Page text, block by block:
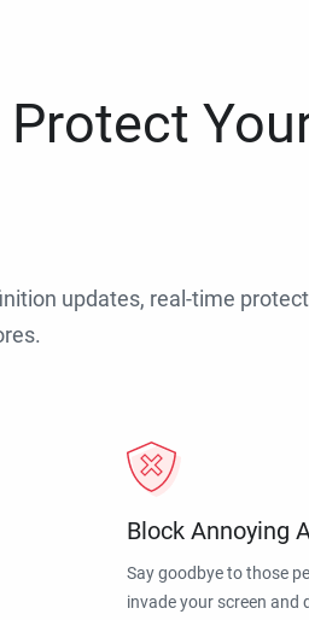
updates, real-time
Block Annoying
Say goodbye to those
invade your screen and